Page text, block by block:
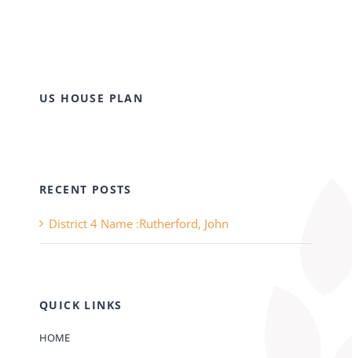
US HOUSE PLAN
RECENT POSTS
District 4 Name :Rutherford, John
QUICK LINKS
HOME